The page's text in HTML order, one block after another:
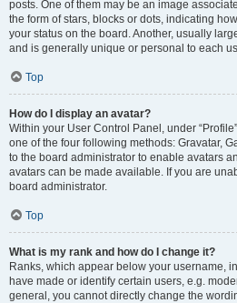
posts. One of them may be an image
the form of stars, blocks or dots, indicating
your status on the board. Another, usually
and is generally unique or personal to each
Top
How do I display an avatar?
Within your User Control Panel, under
one of the four following methods: Gravatar,
to the board administrator to enable avatars
avatars can be made available. If you are
board administrator.
Top
What is my rank and how do I change it?
Ranks, which appear below your username,
have made or identify certain users, e.g.
general, you cannot directly change the